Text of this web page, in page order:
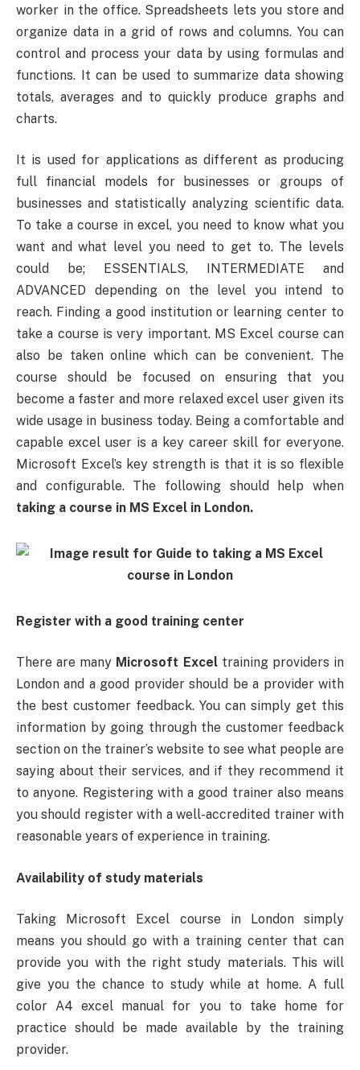
worker in the office. Spreadsheets lets you store and
organize data in a grid of rows and columns. You can
control and process your data by using formulas and
functions. It can be used to summarize data showing
totals, averages and to quickly produce graphs and
charts.
It is used for applications as different as producing
full financial models for businesses or groups of
businesses and statistically analyzing scientific data.
To take a course in excel, you need to know what you
want and what level you need to get to. The levels
could be; ESSENTIALS, INTERMEDIATE and
ADVANCED depending on the level you intend to
reach. Finding a good institution or learning center to
take a course is very important. MS Excel course can
also be taken online which can be convenient. The
course should be focused on ensuring that you
become a faster and more relaxed excel user given its
wide usage in business today. Being a comfortable and
capable excel user is a key career skill for everyone.
Microsoft Excel’s key strength is that it is so flexible
and configurable. The following should help when
taking a course in MS Excel in London.
Register with a good training center
There are many Microsoft Exceltraining providers in
London and a good provider should be a provider with
the best customer feedback. You can simply get this
information by going through the customer feedback
section on the trainer’s website to see what people are
saying about their services, and if they recommend it
to anyone. Registering with a good trainer also means
you should register with a well-accredited trainer with
reasonable years of experience in training.
Availability of study materials
Taking Microsoft Excel course in London simply
means you should go with a training center that can
provide you with the right study materials. This will
give you the chance to study while at home. A full
color A4 excel manual for you to take home for
practice should be made available by the training
provider.